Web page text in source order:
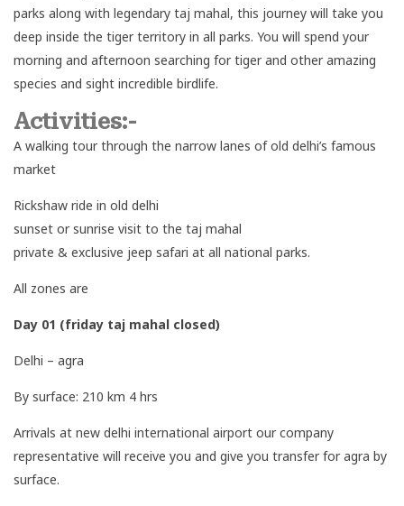
parks along with legendary taj mahal, this journey will take you
deep inside the tiger territory in all parks. You will spend your
morning and afternoon searching for tiger and other amazing
species and sight incredible birdlife.
Activities:-
A walking tour through the narrow lanes of old delhi’s famous
market
Rickshaw ride in old delhi
sunset or sunrise visit to the taj mahal
private & exclusive jeep safari at all national parks.
All zones are
Day 01 (friday taj mahal closed)
Delhi – agra
By surface: 210 km 4 hrs
Arrivals at new delhi international airport our company
representative will receive you and give you transfer for agra by
surface.